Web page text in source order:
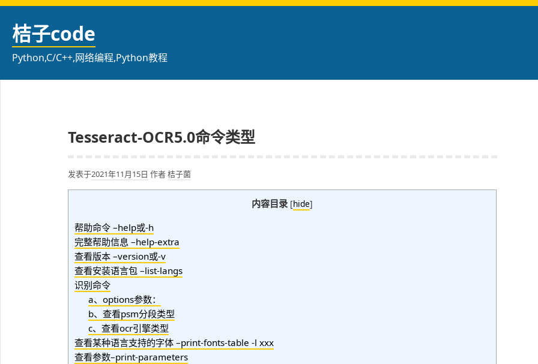
跳
桔子code
Python,C/C++,网络编程,Python教程
Tesseract-OCR5.0命令类型
发表于2021年11月15日 作者桔子菌
内容目录 [hide]
帮助命令 –help或-h
完整帮助信息 –help-extra
查看版本 –version或-v
查看安装语言包 –list-langs
识别命令
a、options参数：
b、查看psm分段类型
c、查看ocr引擎类型
查看某种语言支持的字体 –print-fonts-table -l xxx
查看参数–print-parameters